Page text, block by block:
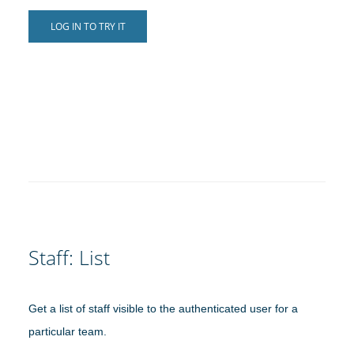
LOG IN TO TRY IT
Staff: List
Get a list of staff visible to the authenticated user for a
particular team.